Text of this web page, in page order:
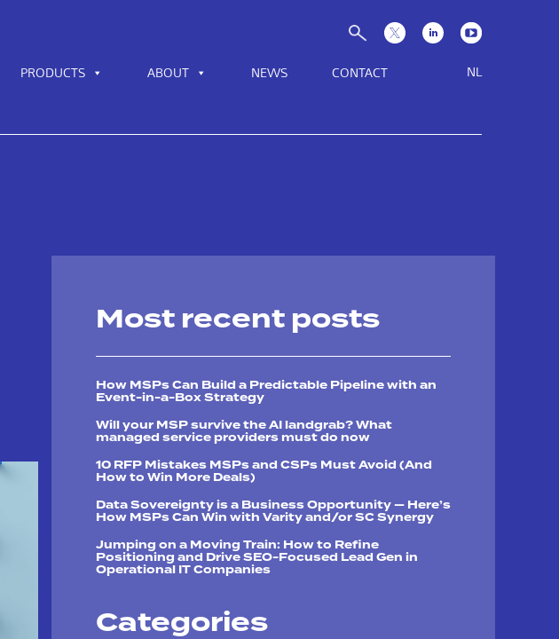
PRODUCTS ABOUT NEWS CONTACT NL
Most recent posts
How MSPs Can Build a Predictable Pipeline with an
Event-in-a-Box Strategy
Will your MSP survive the AI landgrab? What
managed service providers must do now
10 RFP Mistakes MSPs and CSPs Must Avoid (And
How to Win More Deals)
Data Sovereignty is a Business Opportunity — Here’s
How MSPs Can Win with Varity and/or SC Synergy
Jumping on a Moving Train: How to Refine
Positioning and Drive SEO-Focused Lead Gen in
Operational IT Companies
Categories